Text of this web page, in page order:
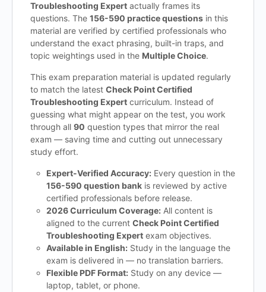
Troubleshooting Expert actually frames its
questions. The 156-590 practice questions in this
material are verified by certified professionals who
understand the exact phrasing, built-in traps, and
topic weightings used in the Multiple Choice.
This exam preparation material is updated regularly
to match the latest Check Point Certified
Troubleshooting Expert curriculum. Instead of
guessing what might appear on the test, you work
through all 90 question types that mirror the real
exam — saving time and cutting out unnecessary
study effort.
Expert-Verified Accuracy: Every question in the
156-590 question bank is reviewed by active
certified professionals before release.
2026 Curriculum Coverage: All content is
aligned to the current Check Point Certified
Troubleshooting Expert exam objectives.
Available in English: Study in the language the
exam is delivered in — no translation barriers.
Flexible PDF Format: Study on any device —
laptop, tablet, or phone.